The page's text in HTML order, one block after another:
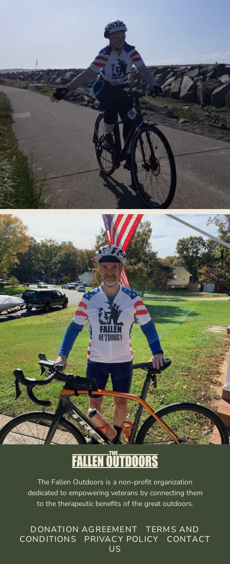
The Fallen Outdoors is a non-profit organization
dedicated to empowering veterans by connecting them
to the therapeutic benefits of the great outdoors.
DONATION AGREEMENT
TERMS AND
CONDITIONS
PRIVACY POLICY
CONTACT
US